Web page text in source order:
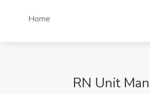
Home
RN Unit